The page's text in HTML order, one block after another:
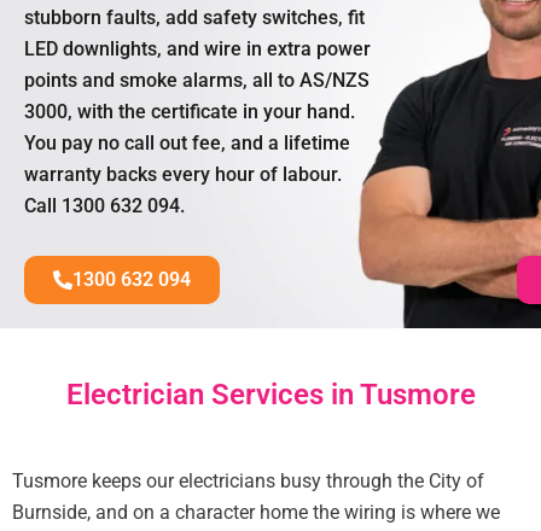
stubborn faults, add safety switches, fit
LED downlights, and wire in extra power
points and smoke alarms, all to AS/NZS
3000, with the certificate in your hand.
You pay no call out fee, and a lifetime
warranty backs every hour of labour.
Call 1300 632 094.
1300 632 094
Electrician Services in Tusmore
Tusmore keeps our electricians busy through the City of
Burnside, and on a character home the wiring is where we